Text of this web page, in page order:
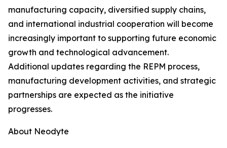
manufacturing capacity, diversified supply chains,
and international industrial cooperation will become
increasingly important to supporting future economic
growth and technological advancement.
Additional updates regarding the REPM process,
manufacturing development activities, and strategic
partnerships are expected as the initiative
progresses.
About Neodyte